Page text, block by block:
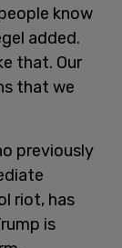
know
added.
that. Our
that we
previously
riot, has
is